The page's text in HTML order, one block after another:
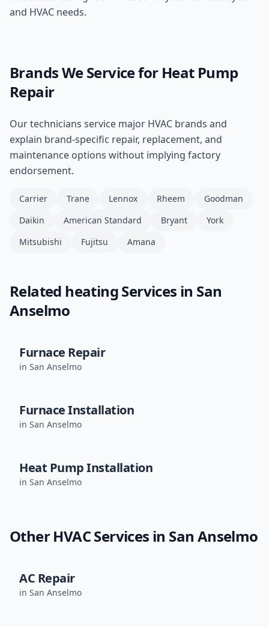
and HVAC needs.
Brands We Service for Heat Pump
Repair
Our technicians service major HVAC brands and
explain brand-specific repair, replacement, and
maintenance options without implying factory
endorsement.
Carrier Trane Lennox Rheem
Goodman
Daikin
American Standard Bryant
York
Mitsubishi
Fujitsu Amana
Related heatingServices in San
Anselmo
Furnace Repair
in San Anselmo
Furnace Installation
in San Anselmo
Heat Pump Installation
in San Anselmo
Other HVAC Services in San Anselmo
AC Repair
in San Anselmo